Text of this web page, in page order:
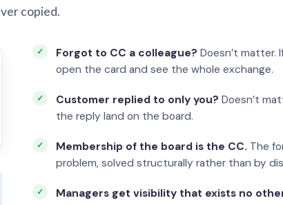
copied.
Forgot to CC a colleague? Doesn’t matter.
open the card and see the whole exchange.
Customer replied to only you? Doesn’t
the reply land on the board.
Membership of the board is the CC. The
problem, solved structurally rather than by
Managers get visibility that exists no